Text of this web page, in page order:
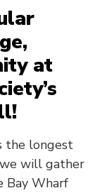
at
the longest
will gather
Bay Wharf